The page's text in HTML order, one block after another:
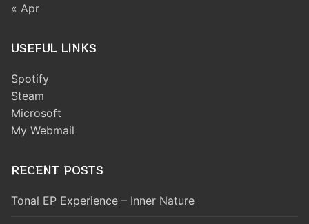
« Apr
USEFUL LINKS
Spotify
Steam
Microsoft
My Webmail
RECENT POSTS
Tonal EP Experience – Inner Nature